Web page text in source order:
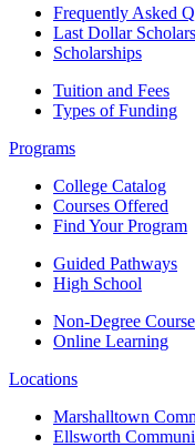
Frequently Asked
Last Dollar
Scholarships
Tuition and Fees
Types of Funding
Programs
College Catalog
Courses Offered
Find Your Program
Guided Pathways
High School
Non-Degree
Online Learning
Locations
Marshalltown
Ellsworth